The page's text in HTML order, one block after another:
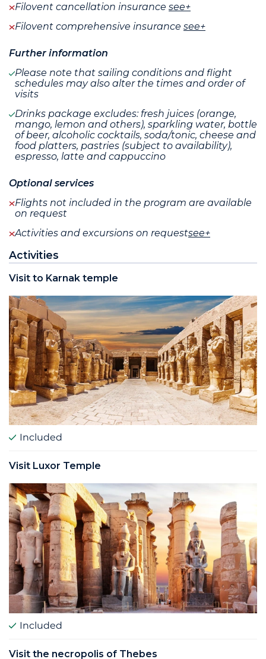
Filovent cancellation insurance see+
Filovent comprehensive insurance see+
Further information
Please note that sailing conditions and flight
schedules may also alter the times and order of
visits
Drinks package excludes: fresh juices (orange,
mango, lemon and others), sparkling water, bottle
of beer, alcoholic cocktails, soda/tonic, cheese and
food platters, pastries (subject to availability),
espresso, latte and cappuccino
Optional services
Flights not included in the program are available
on request
Activities and excursions on requestsee+
Activities
Visit to Karnak temple
Included
Visit Luxor Temple
Included
Visit the necropolis of Thebes